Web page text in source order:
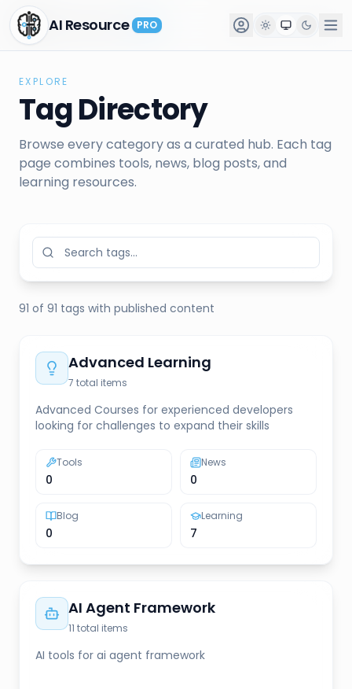
AI Resource PRO
AI Resource PRO
EXPLORE
Tag Directory
Browse every category as a curated hub. Each tag
page combines tools, news, blog posts, and
learning resources.
91 of 91 tags with published content
Advanced Learning
7 total items
Advanced Courses for experienced developers
looking for challenges to expand their skills
Tools
0
News
0
Blog
0
Learning
7
AI Agent Framework
11 total items
AI tools for ai agent framework